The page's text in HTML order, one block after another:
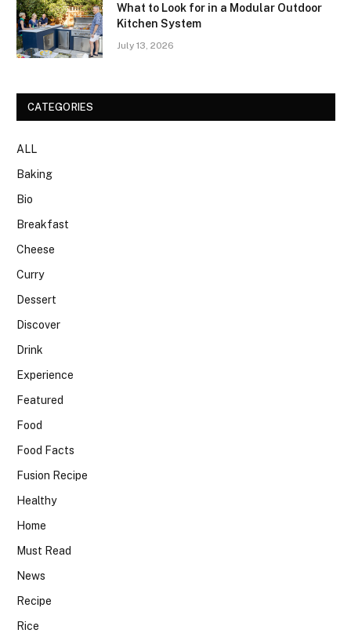
What to Look for in a Modular Outdoor
Kitchen System
July 13, 2026
CATEGORIES
ALL
Baking
Bio
Breakfast
Cheese
Curry
Dessert
Discover
Drink
Experience
Featured
Food
Food Facts
Fusion Recipe
Healthy
Home
Must Read
News
Recipe
Rice